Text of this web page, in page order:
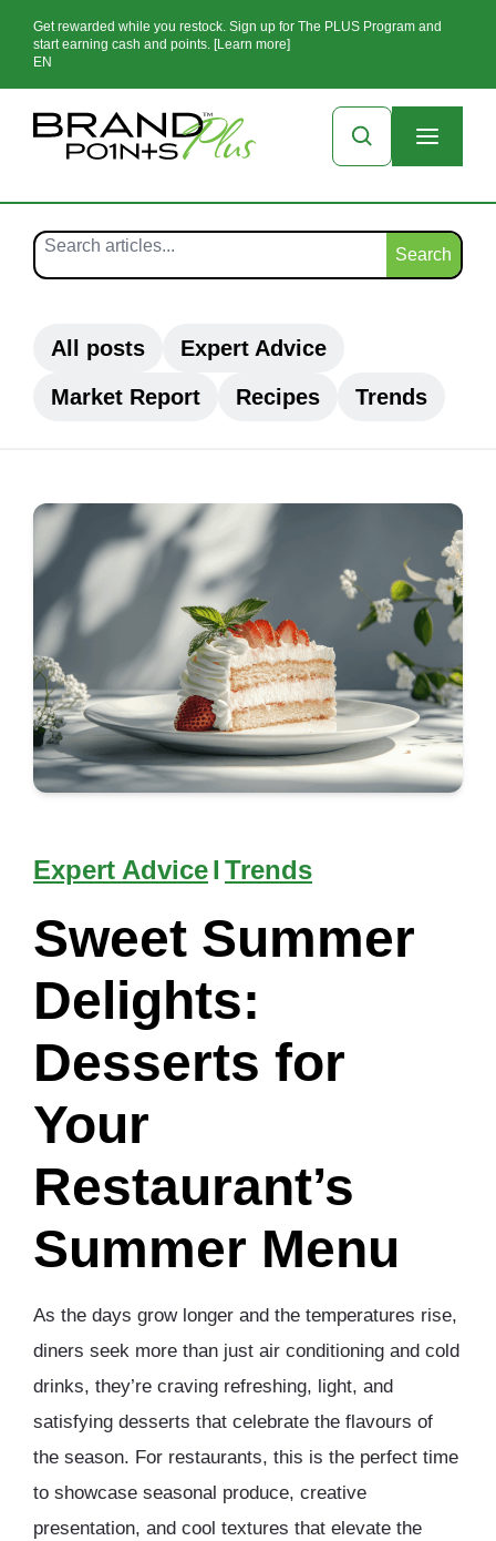
Get rewarded while you restock. Sign up for The PLUS Program and
start earning cash and points. [Learn more]
EN
Search
All posts
Expert Advice
Market Report
Recipes Trends
Expert AdviceI Trends
Sweet Summer
Delights:
Desserts for
Your
Restaurant’s
Summer Menu
As the days grow longer and the temperatures rise,
diners seek more than just air conditioning and cold
drinks, they’re craving refreshing, light, and
satisfying desserts that celebrate the flavours of
the season. For restaurants, this is the perfect time
to showcase seasonal produce, creative
presentation, and cool textures that elevate the